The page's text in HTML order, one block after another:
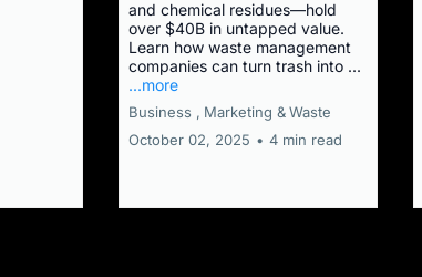
and chemical residues—hold
over $40B in untapped value.
Learn how waste management
companies can turn trash into ...
...more
Business , Marketing & Waste
October 02, 2025 • 4 min read